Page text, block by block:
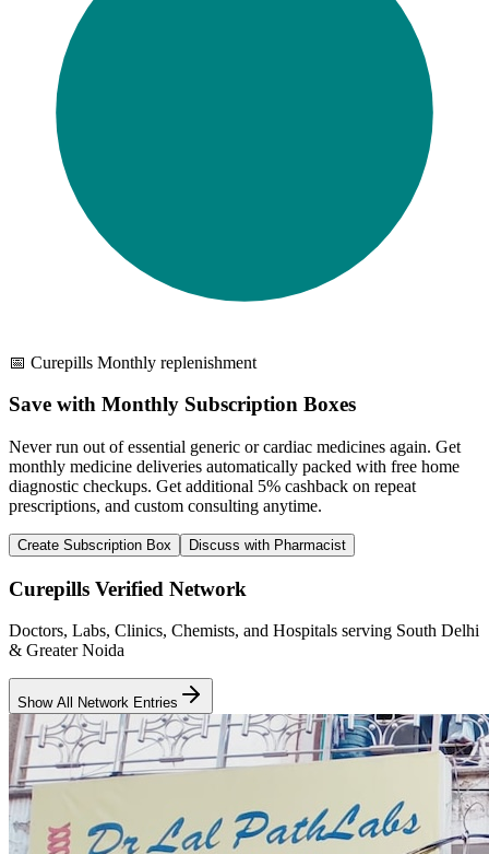
📅 Curepills Monthly replenishment
Save with Monthly Subscription Boxes
Never run out of essential generic or cardiac medicines again. Get
monthly medicine deliveries automatically packed with free home
diagnostic checkups. Get additional 5% cashback on repeat
prescriptions, and custom consulting anytime.
Create Subscription Box Discuss with Pharmacist
Curepills Verified Network
Doctors, Labs, Clinics, Chemists, and Hospitals serving South Delhi
& Greater Noida
Show All Network Entries